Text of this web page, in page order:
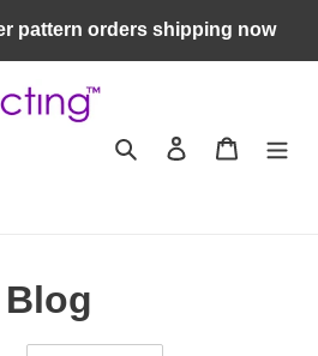
pattern orders shipping now
Search Log in Cart
Blog